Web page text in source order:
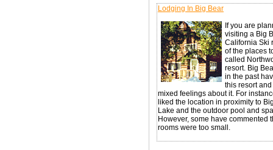
Lodging In Big Bear
If you are
visiting a Big
California Ski
of the places
called
resort. Big
in the past
this resort
mixed feelings about it. For
liked the location in proximity to
Lake and the outdoor pool and
However, some have commented
rooms were too small.